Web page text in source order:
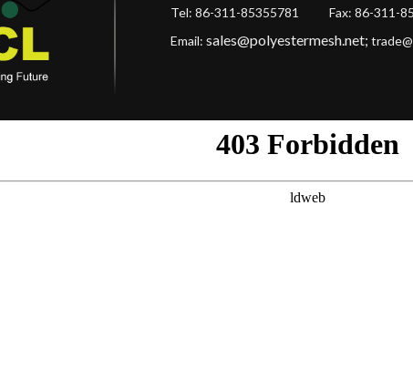
Tel: 86-311-85355781 Fax: 86-311-
Email: sales@polyestermesh.net;